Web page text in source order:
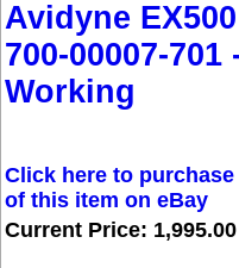
Avidyne
700-00007-701
Working
Click here to
of this item on eBay
Current Price: